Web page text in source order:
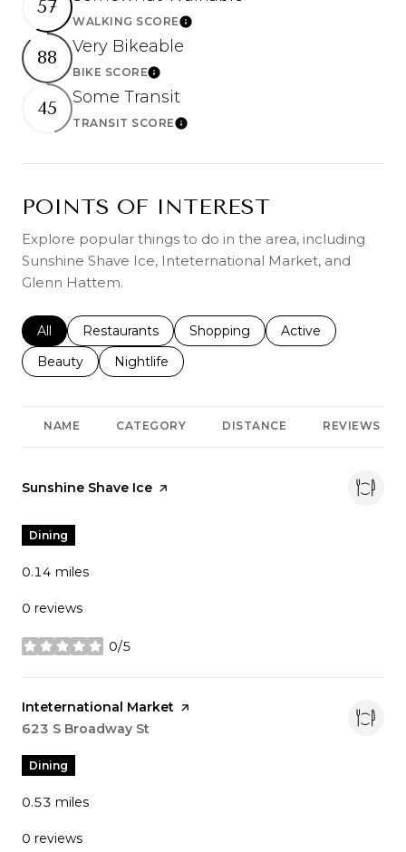
57
WALKING SCORELearn More
88
Very Bikeable
BIKE SCORELearn More
45
Some Transit
TRANSIT SCORELearn More
POINTS OF INTEREST
Explore popular things to do in the area, including
Sunshine Shave Ice, Inteternational Market, and
Glenn Hattem.
Search businesses related to
All Search businesses related to
Restaurants Search businesses related to
Shopping Search businesses
Active
Search businesses related to
Beauty Search businesses related to
Nightlife
NAME CATEGORY DISTANCE REVIEWS
Visit the
Sunshine Shave Ice page on Yelp
Dining
0.14 miles
0 reviews
0/5
stars
Visit the
Inteternational Market page on Yelp
Search
623 S Broadway St
Dining
0.53 miles
0 reviews